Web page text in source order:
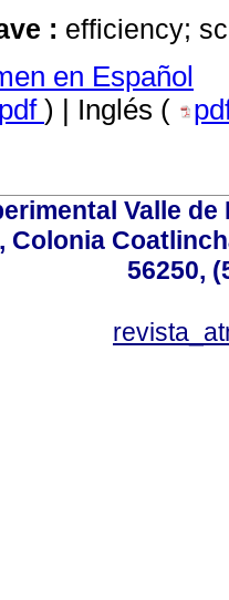
: efficiency;
en Español
pdf ) | Inglés (
Valle
Colonia
56250,